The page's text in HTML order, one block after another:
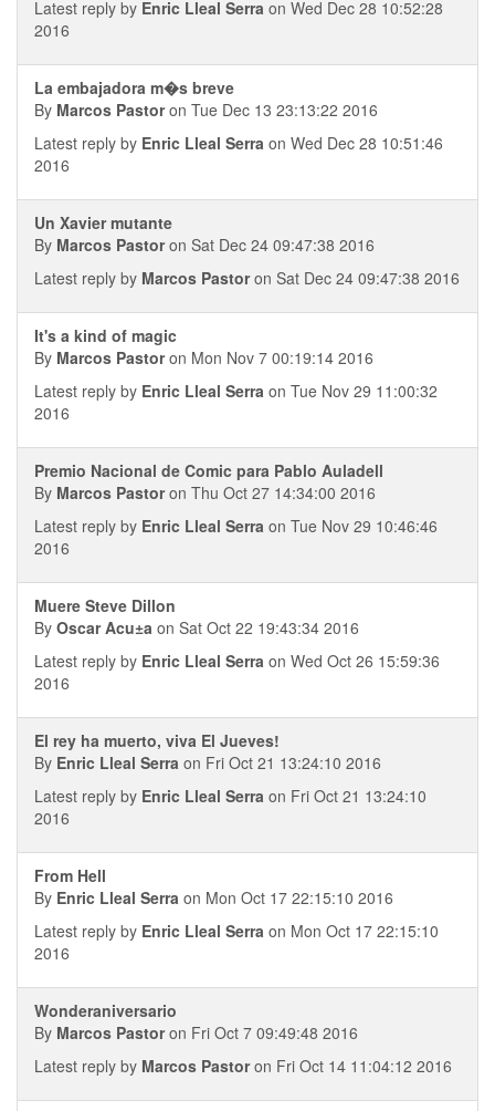
Latest reply by Enric Lleal Serra on Wed Dec 28 10:52:28
2016
La embajadora m�s breve
By Marcos Pastoron Tue Dec 13 23:13:22 2016
Latest reply by Enric Lleal Serra on Wed Dec 28 10:51:46
2016
Un Xavier mutante
By Marcos Pastoron Sat Dec 24 09:47:38 2016
Latest reply by Marcos Pastoron Sat Dec 24 09:47:38 2016
It's a kind of magic
By Marcos Pastoron Mon Nov 7 00:19:14 2016
Latest reply by Enric Lleal Serra on Tue Nov 29 11:00:32
2016
Premio Nacional de Comic para Pablo Auladell
By Marcos Pastoron Thu Oct 27 14:34:00 2016
Latest reply by Enric Lleal Serra on Tue Nov 29 10:46:46
2016
Muere Steve Dillon
By Oscar Acu±a on Sat Oct 22 19:43:34 2016
Latest reply by Enric Lleal Serra on Wed Oct 26 15:59:36
2016
El rey ha muerto, viva El Jueves!
By Enric Lleal Serra on Fri Oct 21 13:24:10 2016
Latest reply by Enric Lleal Serra on Fri Oct 21 13:24:10
2016
From Hell
By Enric Lleal Serra on Mon Oct 17 22:15:10 2016
Latest reply by Enric Lleal Serra on Mon Oct 17 22:15:10
2016
Wonderaniversario
By Marcos Pastoron Fri Oct 7 09:49:48 2016
Latest reply by Marcos Pastoron Fri Oct 14 11:04:12 2016